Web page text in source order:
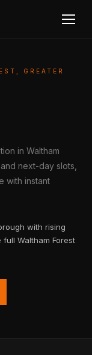
GREATER
in Waltham
next-day slots,
with instant
with rising
Waltham Forest